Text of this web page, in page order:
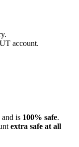
account.
and is 100% safe.
extra safe at all